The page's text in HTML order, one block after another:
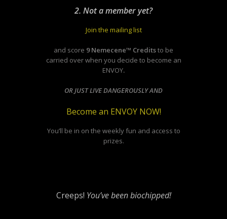
2. Not a member yet?
Join the mailing list
and score 9 Nemecene™ Creditsto be
carried over when you decide to become an
ENVOY.
OR JUST LIVE DANGEROUSLY AND
Become an ENVOY NOW!
You’ll be in on the weekly fun and access to
prizes.
Creeps! You’ve been biochipped!